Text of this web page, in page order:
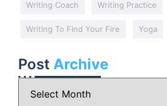
Writing Coach Writing Practice
Writing To Find Your Fire Yoga
Post Archive